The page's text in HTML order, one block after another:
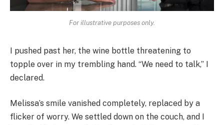
For illustrative purposes only.
I pushed past her, the wine bottle threatening to
topple over in my trembling hand. “We need to talk,” I
declared.
Melissa’s smile vanished completely, replaced by a
flicker of worry. We settled down on the couch, and I